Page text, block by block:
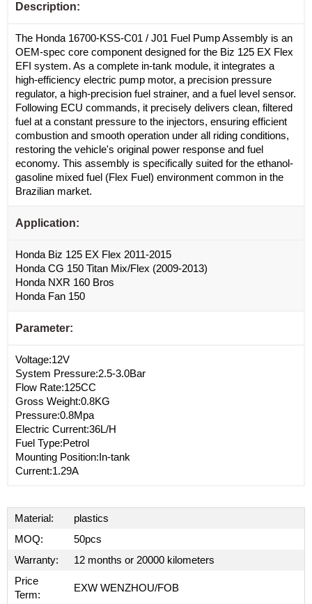
Description:
The Honda 16700-KSS-C01 / J01 Fuel Pump Assembly is an
OEM-spec core component designed for the Biz 125 EX Flex
EFI system. As a complete in-tank module, it integrates a
high-efficiency electric pump motor, a precision pressure
regulator, a high-precision fuel strainer, and a fuel level sensor.
Following ECU commands, it precisely delivers clean, filtered
fuel at a constant pressure to the injectors, ensuring efficient
combustion and smooth operation under all riding conditions,
restoring the vehicle's original power response and fuel
economy. This assembly is specifically suited for the ethanol-
gasoline mixed fuel (Flex Fuel) environment common in the
Brazilian market.
Application:
Honda Biz 125 EX Flex 2011-2015
Honda CG 150 Titan Mix/Flex (2009-2013)
Honda NXR 160 Bros
Honda Fan 150
Parameter:
Voltage:12V
System Pressure:2.5-3.0Bar
Flow Rate:125CC
Gross Weight:0.8KG
Pressure:0.8Mpa
Electric Current:36L/H
Fuel Type:Petrol
Mounting Position:In-tank
Current:1.29A
Material:
plastics
MOQ:
50pcs
Warranty:
12 months or 20000 kilometers
Price
Term:
EXW WENZHOU/FOB